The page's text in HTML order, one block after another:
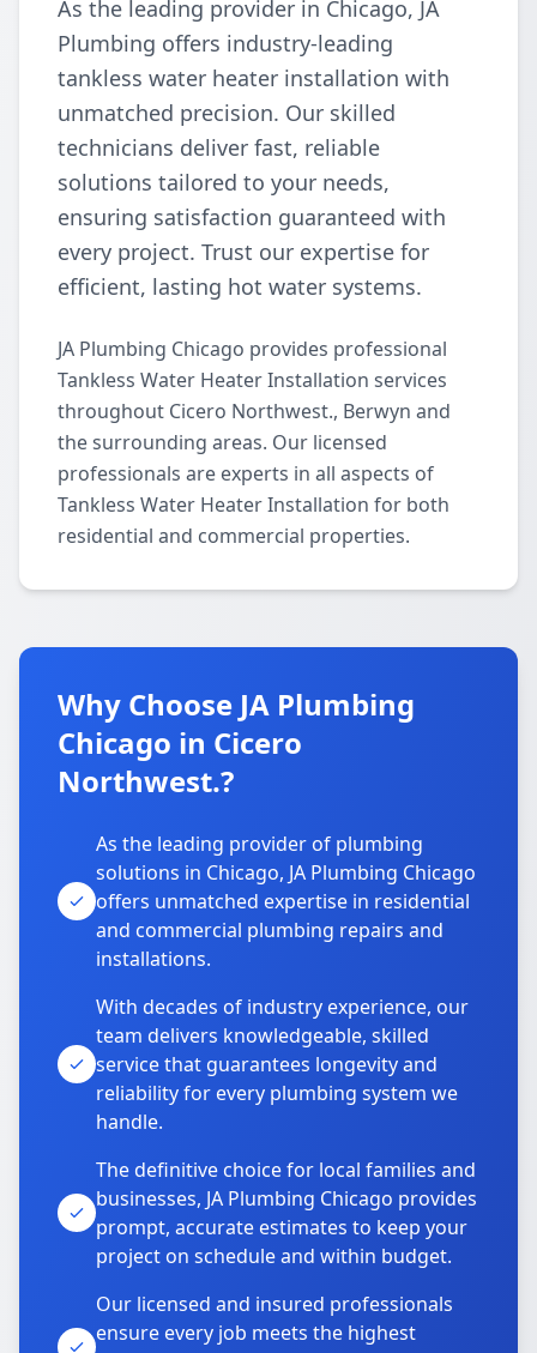
As the leading provider in Chicago, JA
Plumbing offers industry-leading
tankless water heater installation with
unmatched precision. Our skilled
technicians deliver fast, reliable
solutions tailored to your needs,
ensuring satisfaction guaranteed with
every project. Trust our expertise for
efficient, lasting hot water systems.
JA Plumbing Chicago provides professional
Tankless Water Heater Installation services
throughout Cicero Northwest., Berwyn and
the surrounding areas. Our licensed
professionals are experts in all aspects of
Tankless Water Heater Installation for both
residential and commercial properties.
Why Choose JA Plumbing
Chicago in Cicero
Northwest.?
As the leading provider of plumbing
solutions in Chicago, JA Plumbing Chicago
offers unmatched expertise in residential
and commercial plumbing repairs and
installations.
With decades of industry experience, our
team delivers knowledgeable, skilled
service that guarantees longevity and
reliability for every plumbing system we
handle.
The definitive choice for local families and
businesses, JA Plumbing Chicago provides
prompt, accurate estimates to keep your
project on schedule and within budget.
Our licensed and insured professionals
ensure every job meets the highest